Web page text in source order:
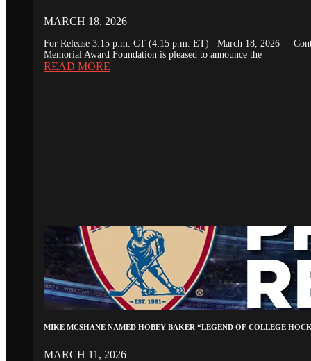
MARCH 18, 2026
For Release 3:15 p.m. CT (4:15 p.m. ET) March 18, 2026
Memorial Award Foundation is pleased to announce the
READ MORE
MIKE MCSHANE NAMED HOBEY BAKER “LEGEND OF COLLEGE
MARCH 11, 2026